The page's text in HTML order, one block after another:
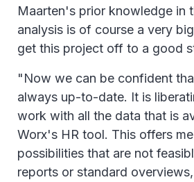
Maarten's prior knowledge in
analysis is of course a very
get this project off to a good
"Now we can be confident
always up-to-date. It is
work with all the data that is
Worx's HR tool. This offers
possibilities that are not
reports or standard